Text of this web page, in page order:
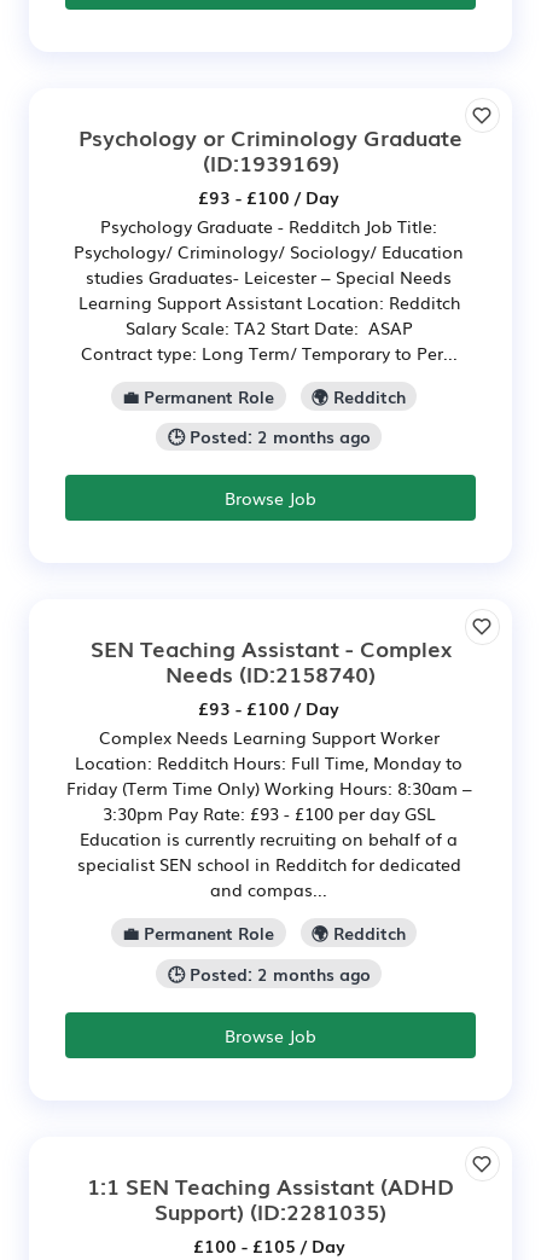
Psychology or Criminology Graduate
(ID:1939169)
£93 - £100 / Day
Psychology Graduate - Redditch Job Title:
Psychology/ Criminology/ Sociology/ Education
studies Graduates- Leicester – Special Needs
Learning Support Assistant Location: Redditch
Salary Scale: TA2 Start Date: ASAP
Contract type: Long Term/ Temporary to Per...
💼 Permanent Role
🌍 Redditch
🕒 Posted: 2 months ago
Browse Job
SEN Teaching Assistant - Complex
Needs (ID:2158740)
£93 - £100 / Day
Complex Needs Learning Support Worker
Location: Redditch Hours: Full Time, Monday to
Friday (Term Time Only) Working Hours: 8:30am –
3:30pm Pay Rate: £93 - £100 per day GSL
Education is currently recruiting on behalf of a
specialist SEN school in Redditch for dedicated
and compas...
💼 Permanent Role
🌍 Redditch
🕒 Posted: 2 months ago
Browse Job
1:1 SEN Teaching Assistant (ADHD
Support) (ID:2281035)
£100 - £105 / Day